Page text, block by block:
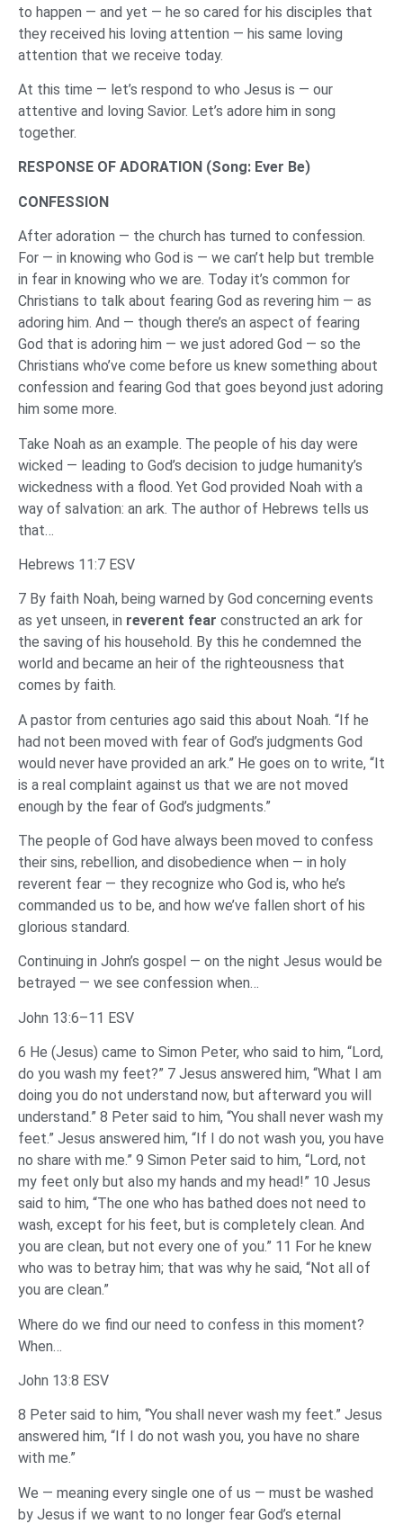
to happen — and yet — he so cared for his disciples that
they received his loving attention — his same loving
attention that we receive today.
At this time — let’s respond to who Jesus is — our
attentive and loving Savior. Let’s adore him in song
together.
RESPONSE OF ADORATION (Song: Ever Be)
CONFESSION
After adoration — the church has turned to confession.
For — in knowing who God is — we can’t help but tremble
in fear in knowing who we are. Today it’s common for
Christians to talk about fearing God as revering him — as
adoring him. And — though there’s an aspect of fearing
God that is adoring him — we just adored God — so the
Christians who’ve come before us knew something about
confession and fearing God that goes beyond just adoring
him some more.
Take Noah as an example. The people of his day were
wicked — leading to God’s decision to judge humanity’s
wickedness with a flood. Yet God provided Noah with a
way of salvation: an ark. The author of Hebrews tells us
that…
Hebrews 11:7 ESV
7 By faith Noah, being warned by God concerning events
as yet unseen, in reverent fear constructed an ark for
the saving of his household. By this he condemned the
world and became an heir of the righteousness that
comes by faith.
A pastor from centuries ago said this about Noah. “If he
had not been moved with fear of God’s judgments God
would never have provided an ark.” He goes on to write, “It
is a real complaint against us that we are not moved
enough by the fear of God’s judgments.”
The people of God have always been moved to confess
their sins, rebellion, and disobedience when — in holy
reverent fear — they recognize who God is, who he’s
commanded us to be, and how we’ve fallen short of his
glorious standard.
Continuing in John’s gospel — on the night Jesus would be
betrayed — we see confession when…
John 13:6–11 ESV
6 He (Jesus) came to Simon Peter, who said to him, “Lord,
do you wash my feet?” 7 Jesus answered him, “What I am
doing you do not understand now, but afterward you will
understand.” 8 Peter said to him, “You shall never wash my
feet.” Jesus answered him, “If I do not wash you, you have
no share with me.” 9 Simon Peter said to him, “Lord, not
my feet only but also my hands and my head!” 10 Jesus
said to him, “The one who has bathed does not need to
wash, except for his feet, but is completely clean. And
you are clean, but not every one of you.” 11 For he knew
who was to betray him; that was why he said, “Not all of
you are clean.”
Where do we find our need to confess in this moment?
When…
John 13:8 ESV
8 Peter said to him, “You shall never wash my feet.” Jesus
answered him, “If I do not wash you, you have no share
with me.”
We — meaning every single one of us — must be washed
by Jesus if we want to no longer fear God’s eternal